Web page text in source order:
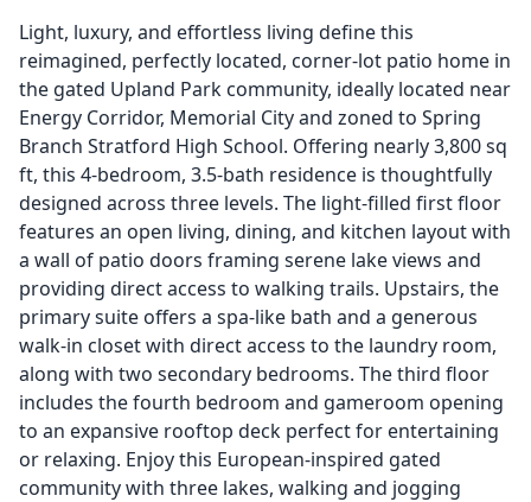
Light, luxury, and effortless living define this
reimagined, perfectly located, corner-lot patio home in
the gated Upland Park community, ideally located near
Energy Corridor, Memorial City and zoned to Spring
Branch Stratford High School. Offering nearly 3,800 sq
ft, this 4-bedroom, 3.5-bath residence is thoughtfully
designed across three levels. The light-filled first floor
features an open living, dining, and kitchen layout with
a wall of patio doors framing serene lake views and
providing direct access to walking trails. Upstairs, the
primary suite offers a spa-like bath and a generous
walk-in closet with direct access to the laundry room,
along with two secondary bedrooms. The third floor
includes the fourth bedroom and gameroom opening
to an expansive rooftop deck perfect for entertaining
or relaxing. Enjoy this European-inspired gated
community with three lakes, walking and jogging